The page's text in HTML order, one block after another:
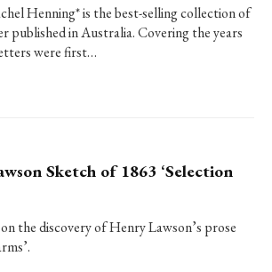
Henning* is the best-selling collection of
published in Australia. Covering the years
were first…
Sketch of 1863 ‘Selection
the discovery of Henry Lawson’s prose